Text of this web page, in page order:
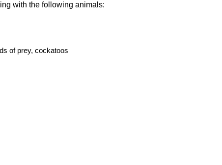
with the following animals:
of prey, cockatoos